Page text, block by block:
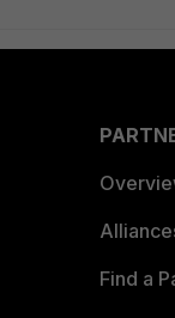
Find a